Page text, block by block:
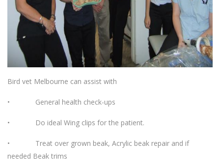
Bird vet Melbourne can assist with
• General health check-ups
• Do ideal Wing clips for the patient.
• Treat over grown beak, Acrylic beak repair and if
needed Beak trims